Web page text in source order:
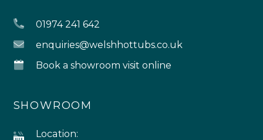
01974 241 642
enquiries@welshhottubs.co.uk
Book a showroom visit online
SHOWROOM
Location: